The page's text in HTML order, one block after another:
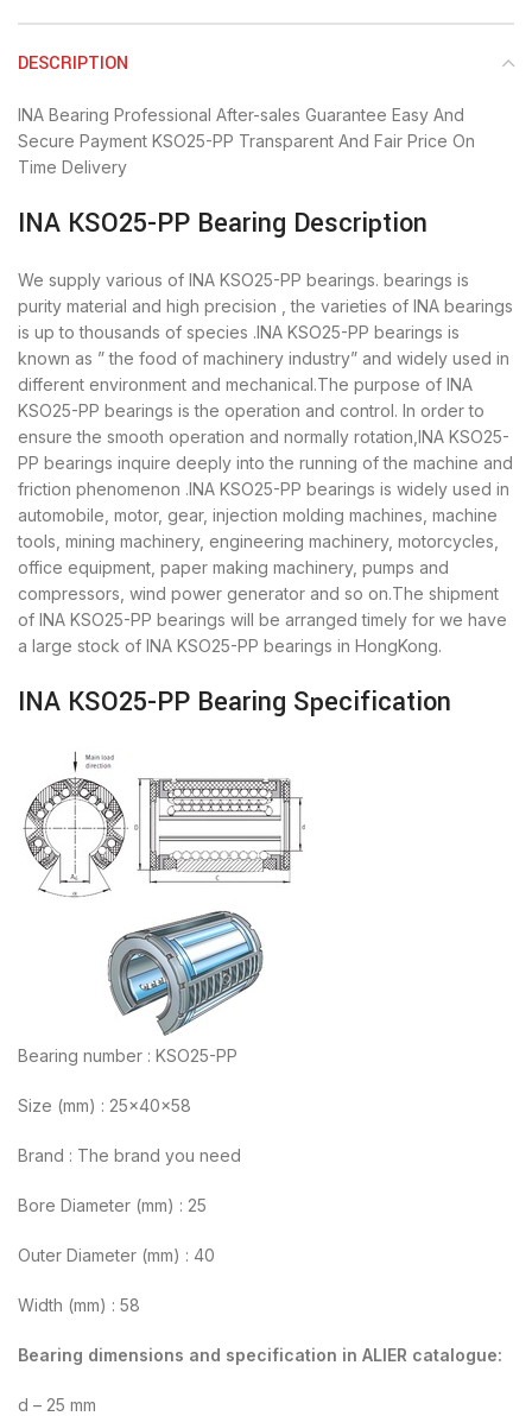
DESCRIPTION
INA Bearing Professional After-sales Guarantee Easy And
Secure Payment KSO25-PP Transparent And Fair Price On
Time Delivery
INA KSO25-PP Bearing Description
We supply various of INA KSO25-PP bearings. bearings is
purity material and high precision , the varieties of INA bearings
is up to thousands of species .INA KSO25-PP bearings is
known as ” the food of machinery industry” and widely used in
different environment and mechanical.The purpose of INA
KSO25-PP bearings is the operation and control. In order to
ensure the smooth operation and normally rotation,INA KSO25-
PP bearings inquire deeply into the running of the machine and
friction phenomenon .INA KSO25-PP bearings is widely used in
automobile, motor, gear, injection molding machines, machine
tools, mining machinery, engineering machinery, motorcycles,
office equipment, paper making machinery, pumps and
compressors, wind power generator and so on.The shipment
of INA KSO25-PP bearings will be arranged timely for we have
a large stock of INA KSO25-PP bearings in HongKong.
INA KSO25-PP Bearing Specification
Bearing number : KSO25-PP
Size (mm) : 25x40x58
Brand : The brand you need
Bore Diameter (mm) : 25
Outer Diameter (mm) : 40
Width (mm) : 58
Bearing dimensions and specification in ALIER catalogue:
d – 25 mm